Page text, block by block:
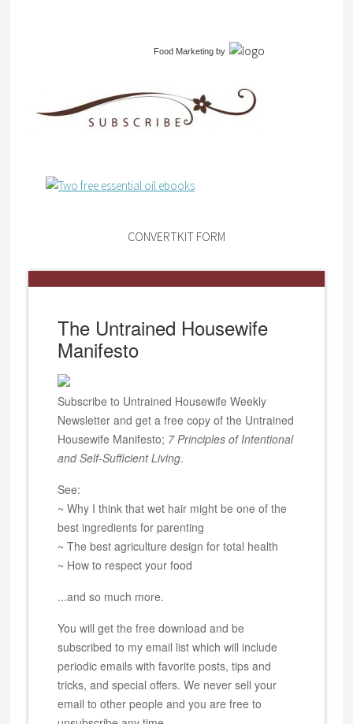
Food Marketingby
CONVERTKIT FORM
The Untrained Housewife
Manifesto
Subscribe to Untrained Housewife Weekly
Newsletter and get a free copy of the Untrained
Housewife Manifesto; 7 Principles of Intentional
and Self-Sufficient Living.
See:
~ Why I think that wet hair might be one of the
best ingredients for parenting
~ The best agriculture design for total health
~ How to respect your food
...and so much more.
You will get the free download and be
subscribed to my email list which will include
periodic emails with favorite posts, tips and
tricks, and special offers. We never sell your
email to other people and you are free to